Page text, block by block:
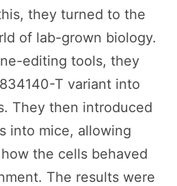
they turned to the
of lab-grown biology.
editing tools, they
T variant into
They then introduced
into mice, allowing
the cells behaved
The results were